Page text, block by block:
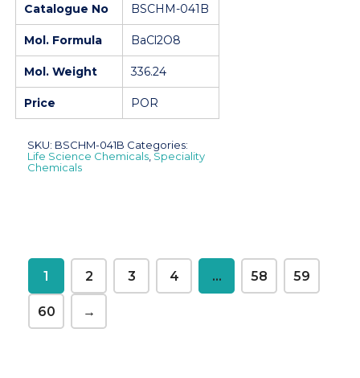
Catalogue No BSCHM-041B
Mol. Formula BaCl2O8
Mol. Weight 336.24
Price POR
SKU: BSCHM-041B Categories:
Life Science Chemicals Speciality
Chemicals
1 2 3 4 … 58 59
60 →